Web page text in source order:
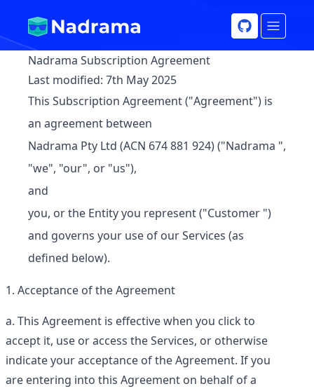
Nadrama Subscription Agreement
Last modified: 7th May 2025
This Subscription Agreement ("Agreement") is
an agreement between
Nadrama Pty Ltd (ACN 674 881 924) ("Nadrama ",
"we", "our", or "us"),
and
you, or the Entity you represent ("Customer ")
and governs your use of ourServices (as
defined below).
Acceptance of the Agreement
This Agreement is effective when you click to
accept it, use or access the Services, or otherwise
indicate your acceptance of the Agreement. If you
are entering into this Agreement on behalf of a